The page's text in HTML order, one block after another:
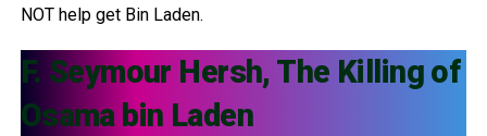
NOT help get Bin Laden.
F. Seymour Hersh, The Killing of
Osama bin Laden